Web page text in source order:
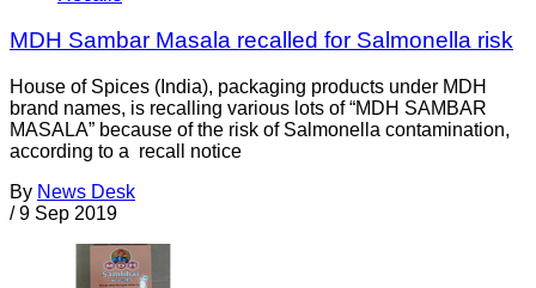
MDH Sambar Masala recalled for Salmonella risk
House of Spices (India), packaging products under MDH
brand names, is recalling various lots of “MDH SAMBAR
MASALA” because of the risk of Salmonella contamination,
according to a recall notice
By News Desk
/ 9 Sep 2019